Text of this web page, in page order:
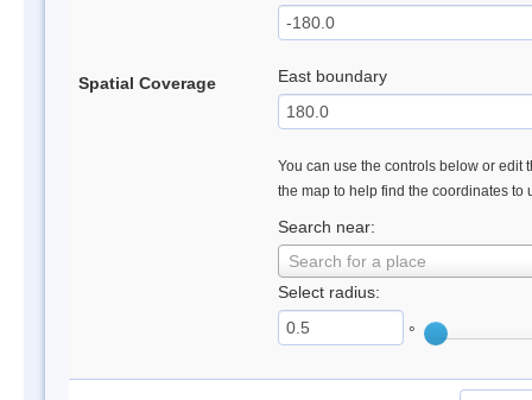
Spatial Coverage East boundary
You can use the controls below or edit
the map to help find the coordinates to
Search near:
Search for a place
Select radius:
°